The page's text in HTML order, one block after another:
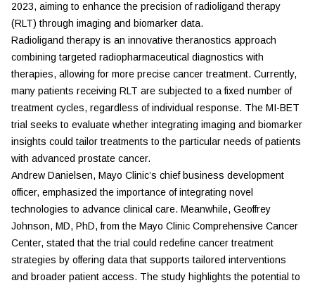
2023, aiming to enhance the precision of radioligand therapy
(RLT) through imaging and biomarker data.
Radioligand therapy is an innovative theranostics approach
combining targeted radiopharmaceutical diagnostics with
therapies, allowing for more precise cancer treatment. Currently,
many patients receiving RLT are subjected to a fixed number of
treatment cycles, regardless of individual response. The MI-BET
trial seeks to evaluate whether integrating imaging and biomarker
insights could tailor treatments to the particular needs of patients
with advanced prostate cancer.
Andrew Danielsen, Mayo Clinic’s chief business development
officer, emphasized the importance of integrating novel
technologies to advance clinical care. Meanwhile, Geoffrey
Johnson, MD, PhD, from the Mayo Clinic Comprehensive Cancer
Center, stated that the trial could redefine cancer treatment
strategies by offering data that supports tailored interventions
and broader patient access. The study highlights the potential to